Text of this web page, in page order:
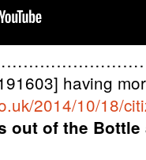
having
2014/10/18/
out of the